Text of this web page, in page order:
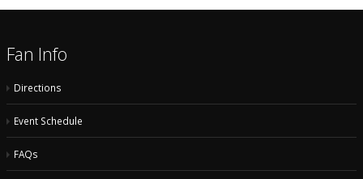
Fan Info
Directions
Event Schedule
FAQs